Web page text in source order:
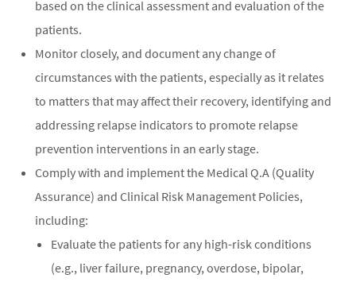
based on the clinical assessment and evaluation of the
patients.
Monitor closely, and document any change of
circumstances with the patients, especially as it relates
to matters that may affect their recovery, identifying and
addressing relapse indicators to promote relapse
prevention interventions in an early stage.
Comply with and implement the Medical Q.A (Quality
Assurance) and Clinical Risk Management Policies,
including:
Evaluate the patients for any high-risk conditions
(e.g., liver failure, pregnancy, overdose, bipolar,